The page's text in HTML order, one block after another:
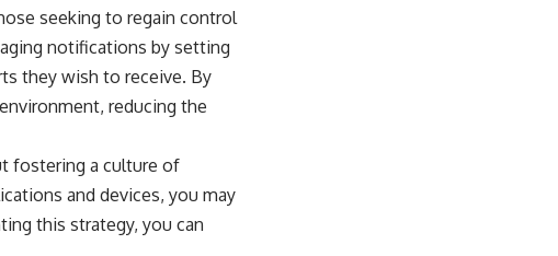
seeking to regain control
notifications by setting
they wish to receive. By
reducing the
fostering a culture of
and devices, you may
this strategy, you can